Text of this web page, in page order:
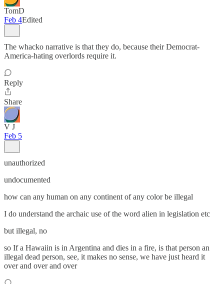
TomD
Feb 4Edited
The whacko narrative is that they do, because their Democrat-
America-hating overlords require it.
Reply
Share
V J
Feb 5
unauthorized
undocumented
how can any human on any continent of any color be illegal
I do understand the archaic use of the word alien in legislation etc
but illegal, no
so If a Hawaiin is in Argentina and dies in a fire, is that person an
illegal dead person, see, it makes no sense, we have just heard it
over and over and over